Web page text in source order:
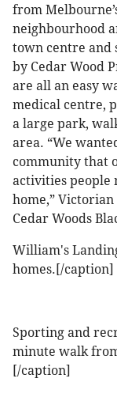
from
neighbourhood
town centre and
by Cedar Wood
are all an easy
medical centre,
a large park,
area. “We
community that
activities people
home,”
Cedar Woods
William's
homes.[/caption]
Sporting and
minute walk
[/caption]